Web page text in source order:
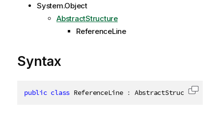
System.Object
AbstractStructure
ReferenceLine
Syntax
public class ReferenceLine : AbstractStructureCopy